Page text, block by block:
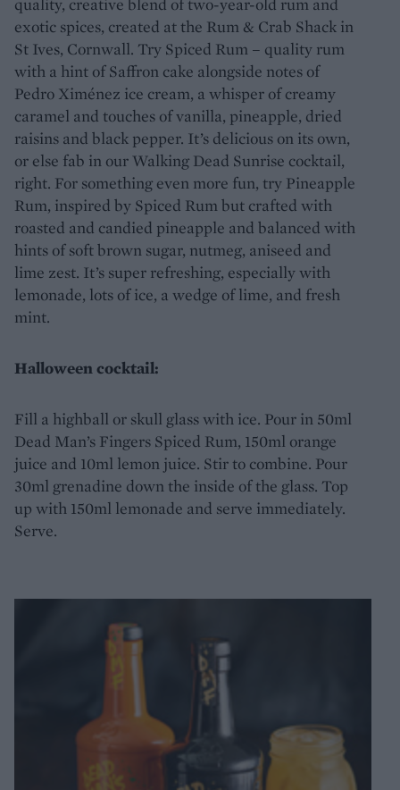
exotic spices, created at the Rum & Crab Shack in
St Ives, Cornwall. Try Spiced Rum – quality rum
with a hint of Saffron cake alongside notes of
Pedro Ximénez ice cream, a whisper of creamy
caramel and touches of vanilla, pineapple, dried
raisins and black pepper. It’s delicious on its own,
or else fab in our Walking Dead Sunrise cocktail,
right. For something even more fun, try Pineapple
Rum, inspired by Spiced Rum but crafted with
roasted and candied pineapple and balanced with
hints of soft brown sugar, nutmeg, aniseed and
lime zest. It’s super refreshing, especially with
lemonade, lots of ice, a wedge of lime, and fresh
mint.
Halloween cocktail:
Fill a highball or skull glass with ice. Pour in 50ml
Dead Man’s Fingers Spiced Rum, 150ml orange
juice and 10ml lemon juice. Stir to combine. Pour
30ml grenadine down the inside of the glass. Top
up with 150ml lemonade and serve immediately.
Serve.